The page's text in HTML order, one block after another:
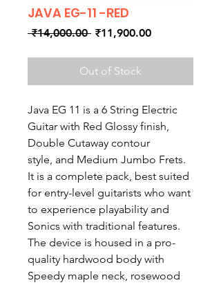
JAVA EG-11 -RED
₹14,000.00 Regular
₹11,900.00Sale
Out of Stock
Java EG 11 is a 6 String Electric
Guitar with Red Glossy finish,
Double Cutaway contour
style, and Medium Jumbo Frets.
It is a complete pack, best suited
for entry-level guitarists who want
to experience playability and
Sonics with traditional features.
The device is housed in a pro-
quality hardwood body with
Speedy maple neck, rosewood